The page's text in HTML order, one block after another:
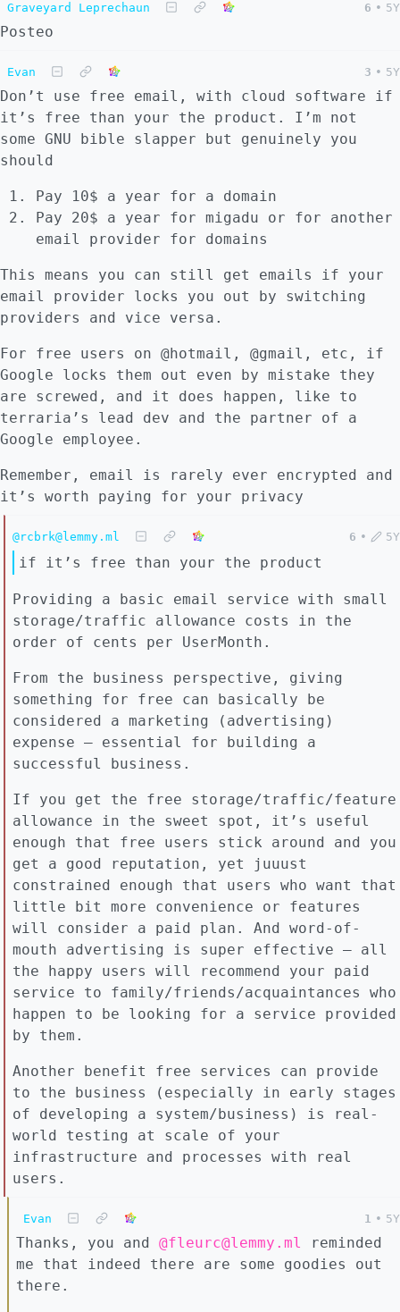
Graveyard Leprechaun 6 • 5Y
Posteo
Evan 3 • 5Y
Don’t use free email, with cloud software if
it’s free than your the product. I’m not
some GNU bible slapper but genuinely you
should
Pay 10$ a year for a domain
Pay 20$ a year for migadu or for another
email provider for domains
This means you can still get emails if your
email provider locks you out by switching
providers and vice versa.
For free users on @hotmail, @gmail, etc, if
Google locks them out even by mistake they
are screwed, and it does happen, like to
terraria’s lead dev and the partner of a
Google employee.
Remember, email is rarely ever encrypted and
it’s worth paying for your privacy
@rcbrk@lemmy.ml 6 • 5Y
if it’s free than your the product
Providing a basic email service with small
storage/traffic allowance costs in the
order of cents per UserMonth.
From the business perspective, giving
something for free can basically be
considered a marketing (advertising)
expense – essential for building a
successful business.
If you get the free storage/traffic/feature
allowance in the sweet spot, it’s useful
enough that free users stick around and you
get a good reputation, yet juuust
constrained enough that users who want that
little bit more convenience or features
will consider a paid plan. And word-of-
mouth advertising is super effective – all
the happy users will recommend your paid
service to family/friends/acquaintances who
happen to be looking for a service provided
by them.
Another benefit free services can provide
to the business (especially in early stages
of developing a system/business) is real-
world testing at scale of your
infrastructure and processes with real
users.
Evan 1 • 5Y
Thanks, you and @fleurc@lemmy.ml
reminded
me that indeed there are some goodies out
there.